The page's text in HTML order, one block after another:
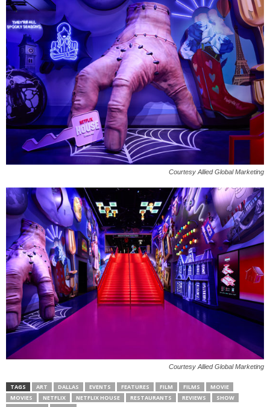
Courtesy Allied Global Marketing
Courtesy Allied Global Marketing
TAGS ART DALLAS EVENTS FEATURES FILM FILMS
MOVIE
MOVIES
NETFLIX NETFLIX HOUSE RESTAURANTS REVIEWS
SHOW